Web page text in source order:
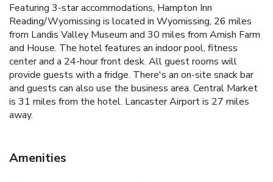
Featuring 3-star accommodations, Hampton Inn
Reading/Wyomissing is located in Wyomissing, 26 miles
from Landis Valley Museum and 30 miles from Amish Farm
and House. The hotel features an indoor pool, fitness
center and a 24-hour front desk. All guest rooms will
provide guests with a fridge. There's an on-site snack bar
and guests can also use the business area. Central Market
is 31 miles from the hotel. Lancaster Airport is 27 miles
away.
Amenities